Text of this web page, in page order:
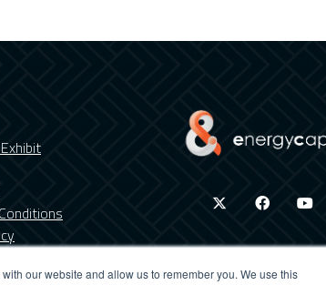
our website and allow us to remember you. We use this
twitter facebook